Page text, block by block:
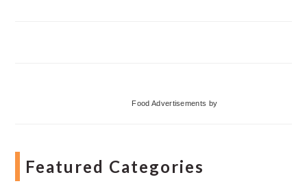
Food Advertisements by
Featured Categories